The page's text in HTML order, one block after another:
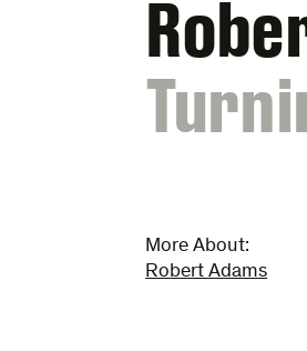
:
More About:
Robert Adams